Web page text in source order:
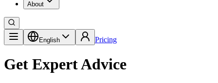
About
English Pricing
Get Expert Advice